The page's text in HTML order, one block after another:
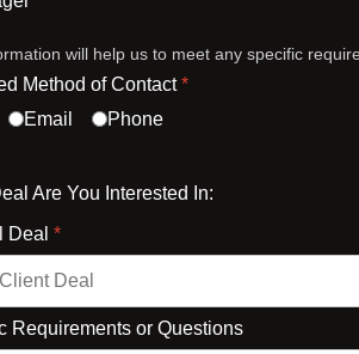
will help us to meet any specific
Method of Contact*
Email Phone
Are You Interested In:
Deal *
Requirements or Questions